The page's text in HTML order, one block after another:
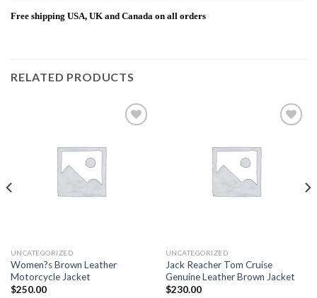
Free shipping USA, UK and Canada on all orders
RELATED PRODUCTS
UNCATEGORIZED
Women?s Brown Leather
Motorcycle Jacket
$250.00
UNCATEGORIZED
Jack Reacher Tom Cruise
Genuine Leather Brown Jacket
$230.00